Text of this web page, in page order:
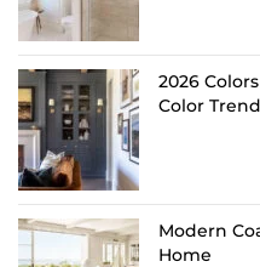
2026
Color
Modern
Home